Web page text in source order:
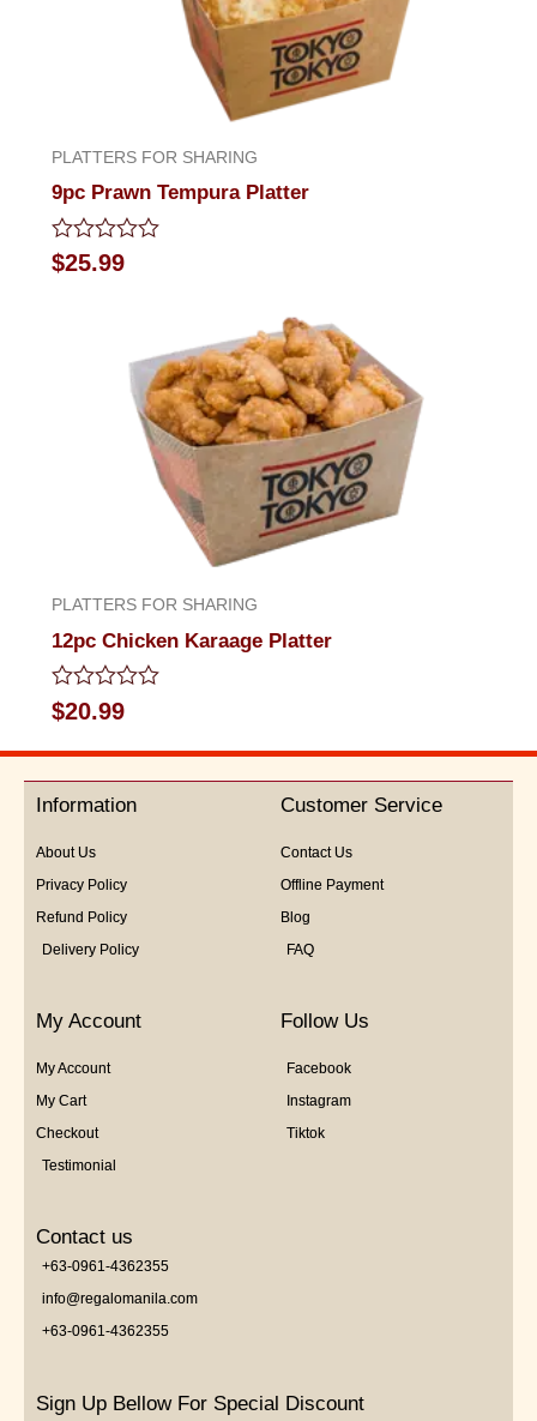
PLATTERS FOR SHARING
9pc Prawn Tempura Platter
Rated
0
$25.99
PLATTERS FOR SHARING
12pc Chicken Karaage Platter
Rated
0
out
5
$20.99
Information
About Us
Privacy Policy
Refund Policy
Delivery Policy
Customer Service
Contact Us
Offline Payment
Blog
FAQ
My Account
My Account
My Cart
Checkout
Testimonial
Follow Us
Facebook
Instagram
Tiktok
Contact us
+63-0961-4362355
info@regalomanila.com
+63-0961-4362355
Sign Up Bellow For Special Discount